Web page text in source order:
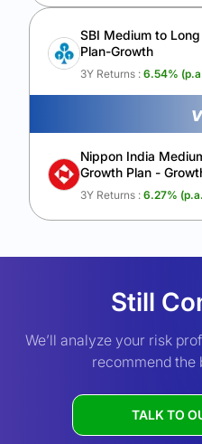
SBI Medium to
Plan-Growth
3Y Returns : 6.54%
Nippon India
Growth Plan -
3Y Returns : 6.27%
Still
We’ll analyze your risk
recommend the
TALK TO